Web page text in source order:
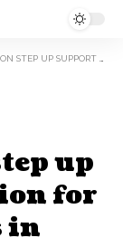
FOR IDPS AND REFUGEES IN IRAQ
up
for
in